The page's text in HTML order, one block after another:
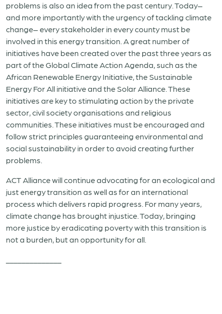
problems is also an idea from the past century. Today–
and more importantly with the urgency of tackling climate
change– every stakeholder in every county must be
involved in this energy transition. A great number of
initiatives have been created over the past three years as
part of the Global Climate Action Agenda, such as the
African Renewable Energy Initiative, the Sustainable
Energy For All initiative and the Solar Alliance. These
initiatives are key to stimulating action by the private
sector, civil society organisations and religious
communities. These initiatives must be encouraged and
follow strict principles guaranteeing environmental and
social sustainability in order to avoid creating further
problems.
ACT Alliance will continue advocating for an ecological and
just energy transition as well as for an international
process which delivers rapid progress. For many years,
climate change has brought injustice. Today, bringing
more justice by eradicating poverty with this transition is
not a burden, but an opportunity for all.